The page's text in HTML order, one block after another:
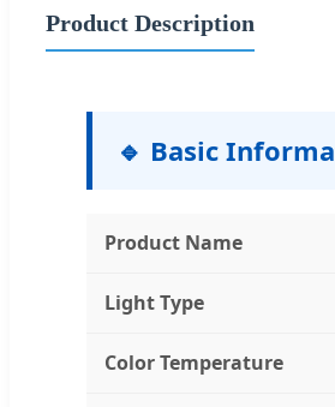
Product Description
🔹 Basic
Product Name
Light Type
Color Temperature